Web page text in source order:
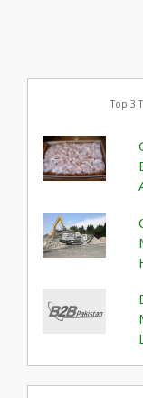
Top 3